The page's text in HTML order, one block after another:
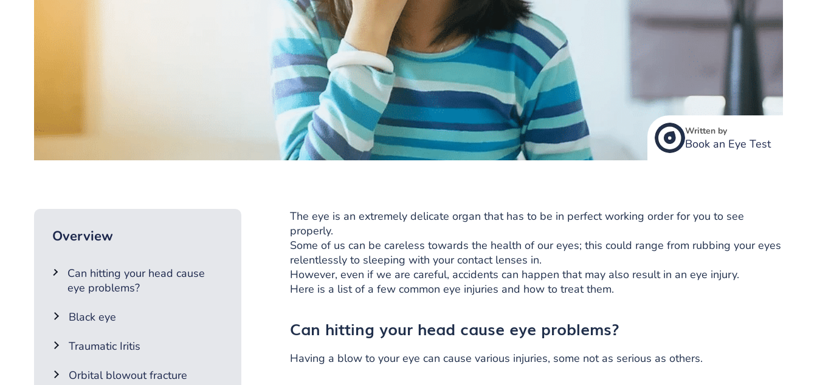
Written by
Book an Eye Test
Overview
Can hitting your head cause
eye problems?
Black eye
Traumatic Iritis
Orbital blowout fracture
The eye is an extremely delicate organ that has to be in perfect working order for you to see
properly.
Some of us can be careless towards the health of our eyes; this could range from rubbing your eyes
relentlessly to sleeping with your contact lenses in.
However, even if we are careful, accidents can happen that may also result in an eye injury.
Here is a list of a few common eye injuries and how to treat them.
Can hitting your head cause eye problems?
Having a blow to your eye can cause various injuries, some not as serious as others.